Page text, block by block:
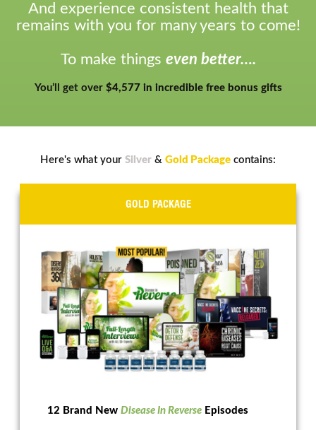
And experience consistent health that
remains with you for many years to come!
To make things even better….
You’ll get over $4,577 in incredible free bonus gifts
Here's what your Silver & Gold Package contains:
GOLD PACKAGE
12 Brand NewDisease In Reverse Episodes